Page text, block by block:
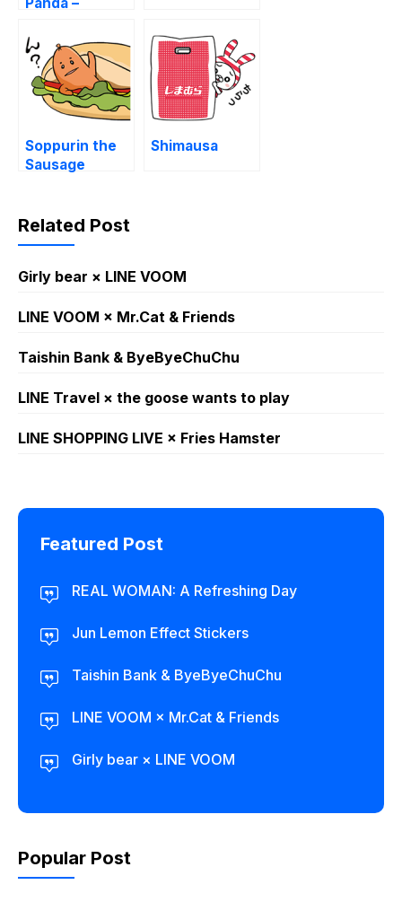
Soppurin the
Sausage
Shimausa
Related Post
Girly bear × LINE VOOM
LINE VOOM × Mr.Cat & Friends
Taishin Bank & ByeByeChuChu
LINE Travel × the goose wants to play
LINE SHOPPING LIVE × Fries Hamster
Featured Post
REAL WOMAN: A Refreshing Day
Jun Lemon Effect Stickers
Taishin Bank & ByeByeChuChu
LINE VOOM × Mr.Cat & Friends
Girly bear × LINE VOOM
Popular Post